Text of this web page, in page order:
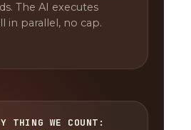
The AI executes
in parallel, no cap.
THING WE COUNT: